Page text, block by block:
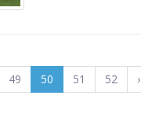
49 50 51 52 ›